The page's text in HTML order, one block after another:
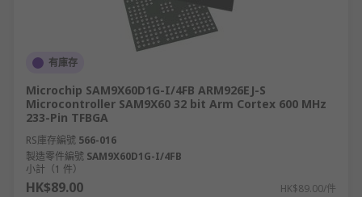
有庫存
Microchip SAM9X60D1G-I/4FB ARM926EJ-S
Microcontroller SAM9X60 32 bit Arm Cortex 600 MHz
233-Pin TFBGA
RS庫存編號 566-016
製造零件編號 SAM9X60D1G-I/4FB
小計（1 件）
HK$89.00 HK$89.00/件